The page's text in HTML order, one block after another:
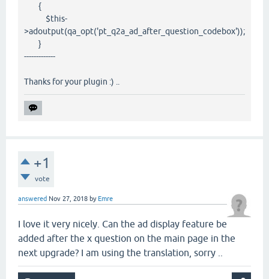
{
$this-
>adoutput(qa_opt('pt_q2a_ad_after_question_codebox'));
}
-------------
Thanks for your plugin :) ..
+1
vote
answered Nov 27, 2018 by Emre
I love it very nicely. Can the ad display feature be
added after the x question on the main page in the
next upgrade? I am using the translation, sorry ..